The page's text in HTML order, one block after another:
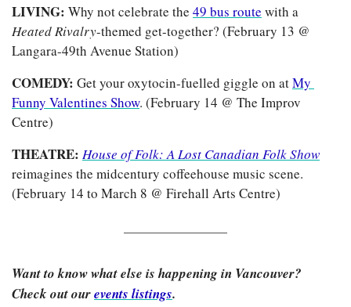
LIVING: Why not celebrate the 49 bus route
Heated Rivalry-themed get-together? (February 13 @
Langara-49th Avenue Station)
COMEDY: Get your oxytocin-fuelled giggle on at My
Funny Valentines Show. (February 14 @ The Improv
Centre)
THEATRE: House of Folk: A Lost Canadian Folk Show
reimagines the midcentury coffeehouse music scene.
(February 14 to March 8 @ Firehall Arts Centre)
Want to know what else is happening in Vancouver?
Check out our events listings.